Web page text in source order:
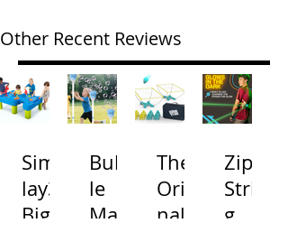
Other Recent Reviews
Simp
lay3
Big
Bubb
le
Mac
The
Origi
nal
Zip
Strin
g